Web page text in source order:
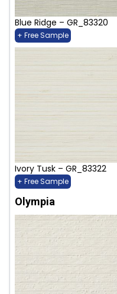
Blue Ridge – GR_83320
+ Free Sample
Ivory Tusk – GR_83322
+ Free Sample
Olympia